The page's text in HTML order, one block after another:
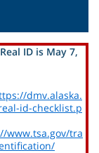
ID is May 7,
dmv.alaska.
id-checklist.p
www.tsa.gov/tra